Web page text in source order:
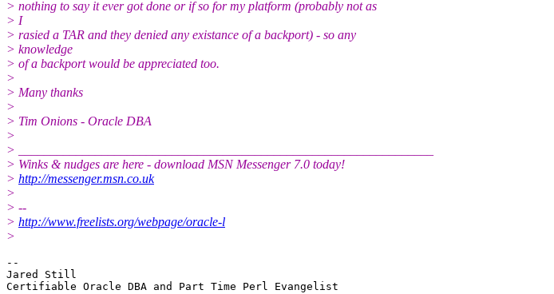
> nothing to say it ever got done or if so for my platform (probably not as
> I
> rasied a TAR and they denied any existance of a backport) - so any
> knowledge
> of a backport would be appreciated too.
>
> Many thanks
>
> Tim Onions - Oracle DBA
>
> _________________________________________________________________
> Winks & nudges are here - download MSN Messenger 7.0 today!
> http://messenger.msn.co.uk
>
> --
> http://www.freelists.org/webpage/oracle-l
>
--
Jared Still
Certifiable Oracle DBA and Part Time Perl Evangelist